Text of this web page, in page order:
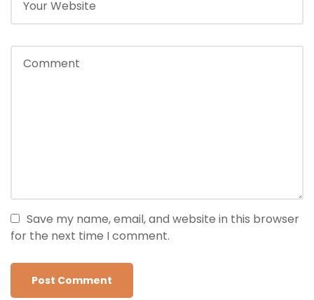
Save my name, email, and website in this browser
for the next time I comment.